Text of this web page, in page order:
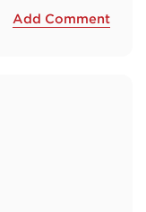
Add Comment